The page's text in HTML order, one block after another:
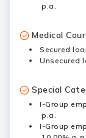
p.a.
Medical
Secured
Unsecured
Special
I-Group
p.a.
I-Group